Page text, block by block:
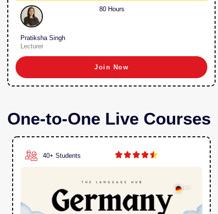
Pratiksha Singh
Lecturer
80 Hours
Join Now
One-to-One Live Courses
40+ Students 